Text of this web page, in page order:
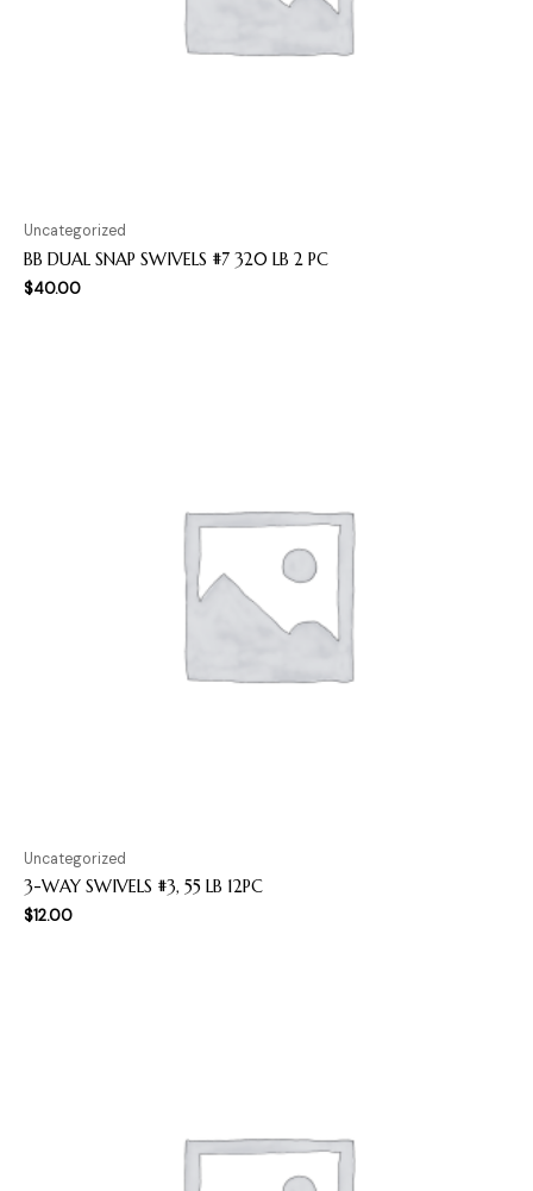
Uncategorized
BB DUAL SNAP SWIVELS #7 320 LB 2 PC
$40.00
Uncategorized
3-WAY SWIVELS #3, 55 LB 12PC
$12.00